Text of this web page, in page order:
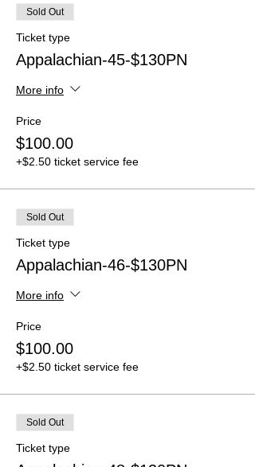
Sold Out
Ticket type
Appalachian-45-$130PN
More info
Price
$100.00
+$2.50 ticket service fee
Sold Out
Ticket type
Appalachian-46-$130PN
More info
Price
$100.00
+$2.50 ticket service fee
Sold Out
Ticket type